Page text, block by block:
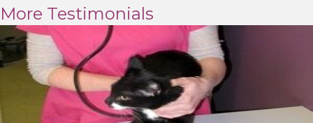
More Testimonials